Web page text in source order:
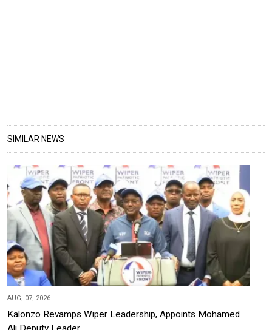
SIMILAR NEWS
AUG, 07, 2026
Kalonzo Revamps Wiper Leadership, Appoints Mohamed